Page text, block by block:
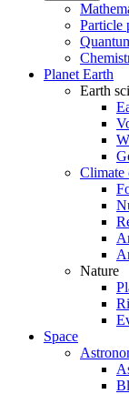
Particle
Planet Earth
Earth
Climate
Nature
Space